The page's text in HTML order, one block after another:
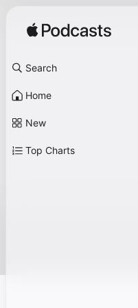
Search
Home
New
Top Charts